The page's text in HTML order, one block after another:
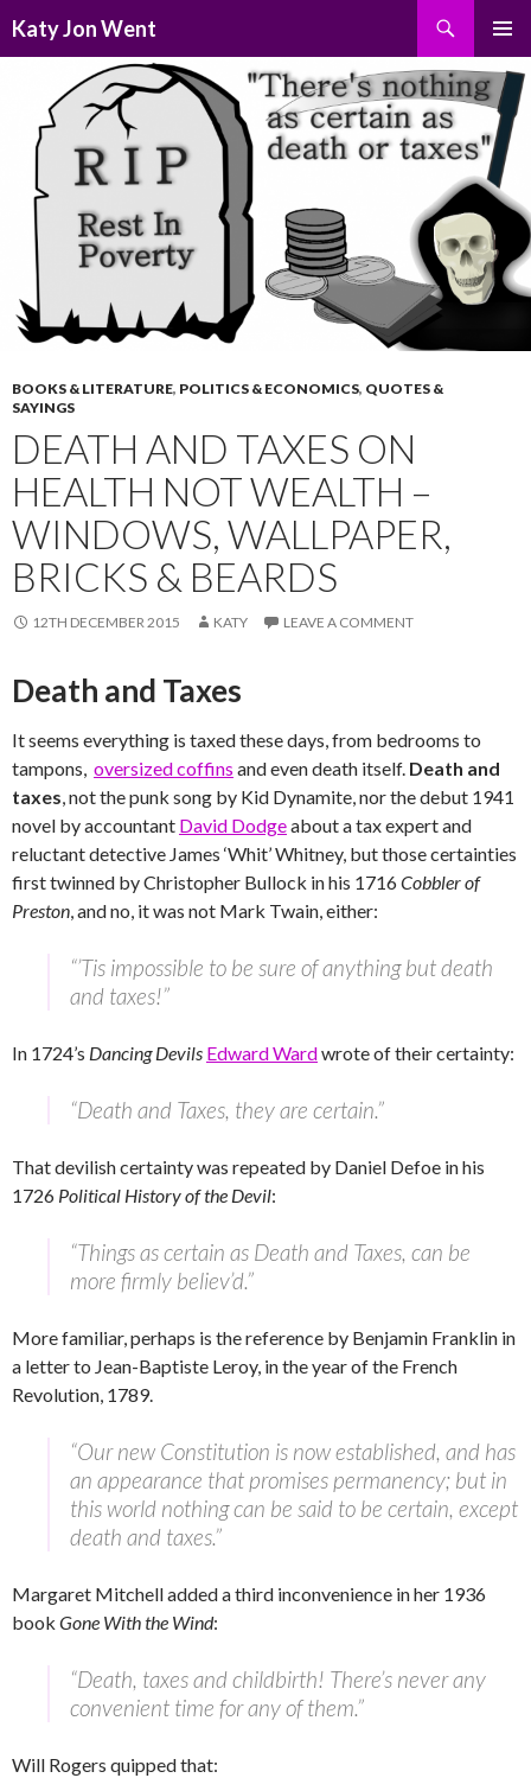
Katy Jon Went
MENU
CONTENT
BOOKS & LITERATURE, POLITICS & ECONOMICS, QUOTES &
SAYINGS
DEATH AND TAXES ON
HEALTH NOT WEALTH –
WINDOWS, WALLPAPER,
BRICKS & BEARDS
12TH DECEMBER 2015 KATY LEAVE A COMMENT
Death and Taxes
It seems everything is taxed these days, from bedrooms to
tampons, oversized coffins and even death itself. Death and
taxes, not the punk song by Kid Dynamite, nor the debut 1941
novel by accountant David Dodgeabout a tax expert and
reluctant detective James ‘Whit’ Whitney, but those certainties
first twinned by Christopher Bullock in his 1716Cobbler of
Preston, and no, it was not Mark Twain, either:
“’Tis impossible to be sure of anything but death
and taxes!”
In 1724’s Dancing Devils Edward Wardwrote of their certainty:
“Death and Taxes, they are certain.”
That devilish certainty was repeated by Daniel Defoe in his
1726 Political History of the Devil:
“Things as certain as Death and Taxes, can be
more firmly believ’d.”
More familiar, perhaps is the reference by Benjamin Franklin in
a letter to Jean-Baptiste Leroy, in the year of the French
Revolution, 1789.
“Our new Constitution is now established, and has
an appearance that promises permanency; but in
this world nothing can be said to be certain, except
death and taxes.”
Margaret Mitchell added a third inconvenience in her 1936
book Gone With the Wind:
“Death, taxes and childbirth! There’s never any
convenient time for any of them.”
Will Rogers quipped that: